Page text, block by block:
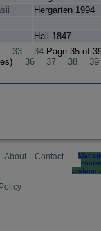
Hergarten 1994
Hall 1847
33 34Page 35 of
36 37 38 39
About Contact
cookie